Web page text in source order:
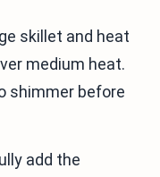
skillet and heat
medium heat.
shimmer before
add the